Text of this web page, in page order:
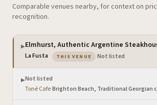
Comparable venues nearby, for context on
recognition.
▶Elmhurst, Authentic Argentine
La Fusta THIS VENUE — the venue you are
Not listed
▶Not listed
Toné Cafe·Brighton Beach, Traditional Georgian